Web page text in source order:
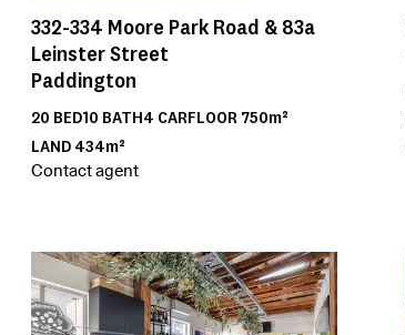
332-334 Moore Park Road & 83a
Leinster Street
Paddington
20 BED10 BATH4 CARFLOOR 750m²
LAND 434m²
Contact agent